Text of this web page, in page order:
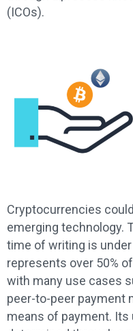
(ICOs).
Cryptocurrencies
emerging technology.
time of writing is
represents over 50%
with many use cases
peer-to-peer payment
means of payment.